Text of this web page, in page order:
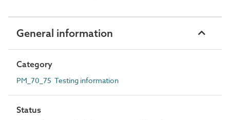
General information
Category
PM_70_75 Testing information
Status